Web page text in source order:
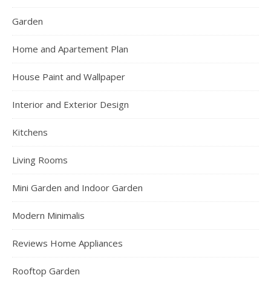
Garden
Home and Apartement Plan
House Paint and Wallpaper
Interior and Exterior Design
Kitchens
Living Rooms
Mini Garden and Indoor Garden
Modern Minimalis
Reviews Home Appliances
Rooftop Garden